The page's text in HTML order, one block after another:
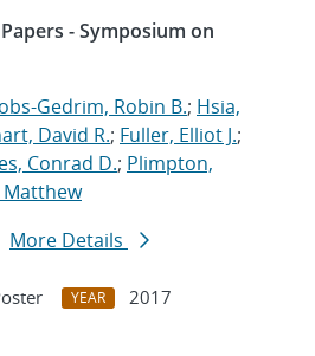
- Symposium on
Gedrim, Robin B.; Hsia,
David R.; Fuller, Elliot J.;
Conrad D.; Plimpton,
More Details
YEAR
2017